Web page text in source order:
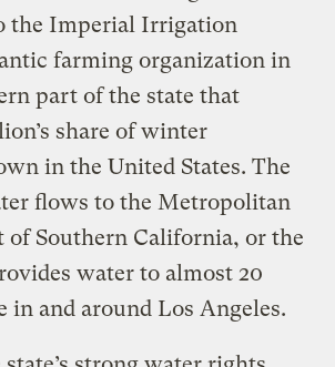
the Imperial Irrigation
farming organization in
part of the state that
share of winter
in the United States. The
flows to the Metropolitan
of Southern California, or the
water to almost 20
in and around Los Angeles.